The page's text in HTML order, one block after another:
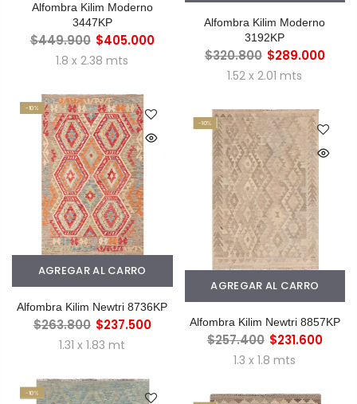
Alfombra Kilim Moderno
3447KP
$449.900 $405.000
1.8 x 2.38 mts
Alfombra Kilim Moderno
3192KP
$320.800 $289.000
1.52 x 2.01 mts
-10%
AGREGAR AL CARRO
Alfombra Kilim Newtri 8736KP
$263.800 $237.500
1.31 x 1.83 mt
-10%
AGREGAR AL CARRO
Alfombra Kilim Newtri 8857KP
$257.400 $231.600
1.3 x 1.8 mts
-10%